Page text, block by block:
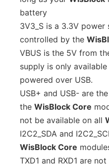
battery
3V3_S is a 3.3V
controlled by the
VBUS is the 5V from
supply is only
powered over USB.
USB+ and USB- are
the WisBlock Core
not be available on all
I2C2_SDA and
WisBlock Core
TXD1 and RXD1 are